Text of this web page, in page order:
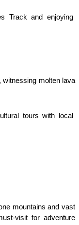
Track and enjoying
witnessing molten lava
tours with local
mountains and vast
visit for adventure